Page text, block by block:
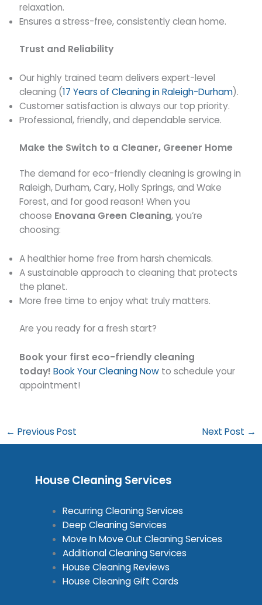
relaxation.
Ensures a stress-free, consistently clean home.
Trust and Reliability
Our highly trained team delivers expert-level
cleaning (17 Years of Cleaning in Raleigh-Durham).
Customer satisfaction is always our top priority.
Professional, friendly, and dependable service.
Make the Switch to a Cleaner, Greener Home
The demand for eco-friendly cleaning is growing in
Raleigh, Durham, Cary, Holly Springs, and Wake
Forest, and for good reason! When you
choose Enovana Green Cleaning, you’re
choosing:
A healthier home free from harsh chemicals.
A sustainable approach to cleaning that protects
the planet.
More free time to enjoy what truly matters.
Are you ready for a fresh start?
Book your first eco-friendly cleaning
today! Book Your Cleaning Now to schedule your
appointment!
← Previous Post Next Post →
House Cleaning Services
Recurring Cleaning Services
Deep Cleaning Services
Move In Move Out Cleaning Services
Additional Cleaning Services
House Cleaning Reviews
House Cleaning Gift Cards